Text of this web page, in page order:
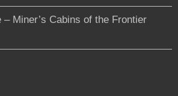
– Miner’s Cabins of the Frontier